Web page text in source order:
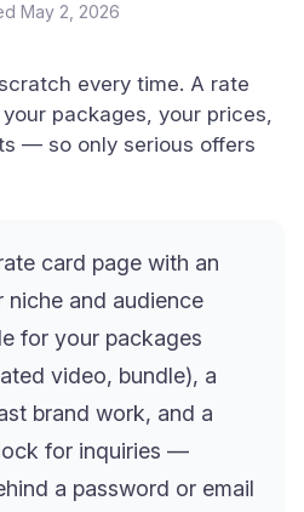
May 2, 2026
every time. A rate
packages, your prices,
— so only serious offers
card page with an
and audience
for your packages
video, bundle), a
brand work, and a
for inquiries —
a password or email